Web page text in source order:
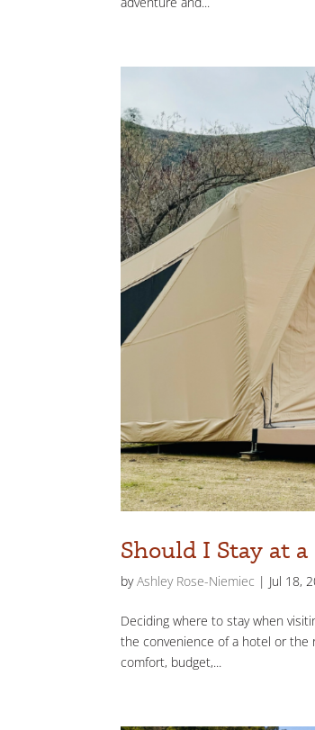
Should I Stay at
byAshley Rose-Niemiec | Jul 18,
Deciding where to stay when
the convenience of a hotel or the
comfort, budget,...